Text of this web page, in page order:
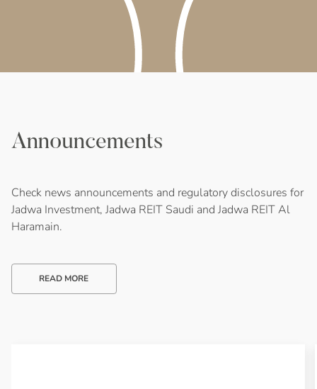
Announcements
Check news announcements and regulatory disclosures for
Jadwa Investment, Jadwa REIT Saudi and Jadwa REIT Al
Haramain.
READ MORE